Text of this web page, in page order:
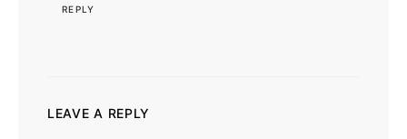
REPLY
LEAVE A REPLY